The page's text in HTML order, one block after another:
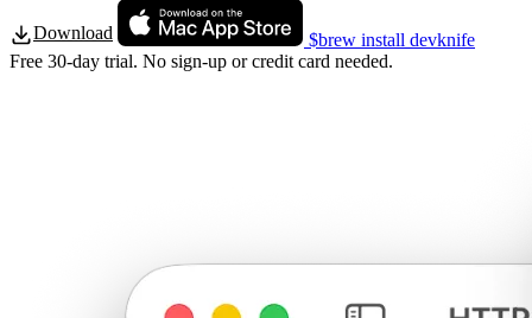
Download $brew install devknife
Free 30-day trial. No sign-up or credit card needed.